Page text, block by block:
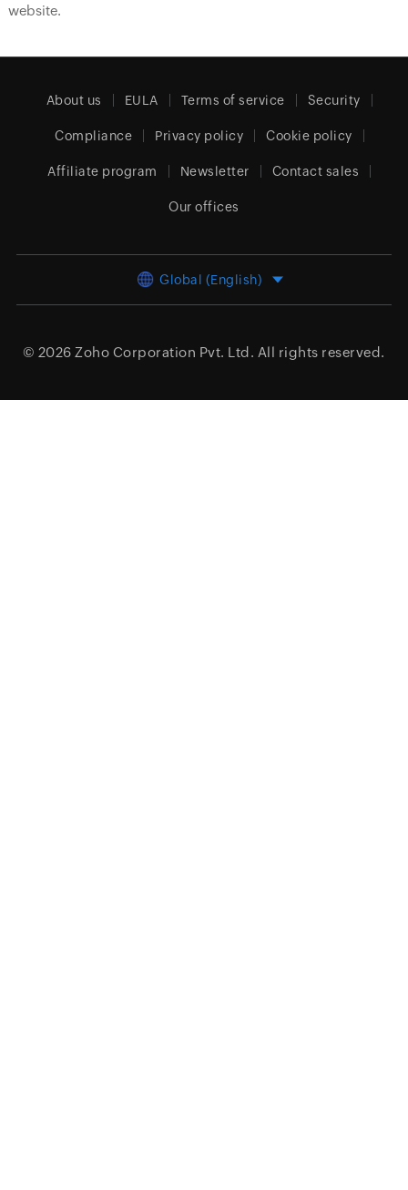
website.
About us EULA Terms of service Security
Compliance Privacy policy Cookie policy
Affiliate program Newsletter Contact sales
Our offices
Global (English)
© 2026 Zoho Corporation Pvt. Ltd. All rights reserved.